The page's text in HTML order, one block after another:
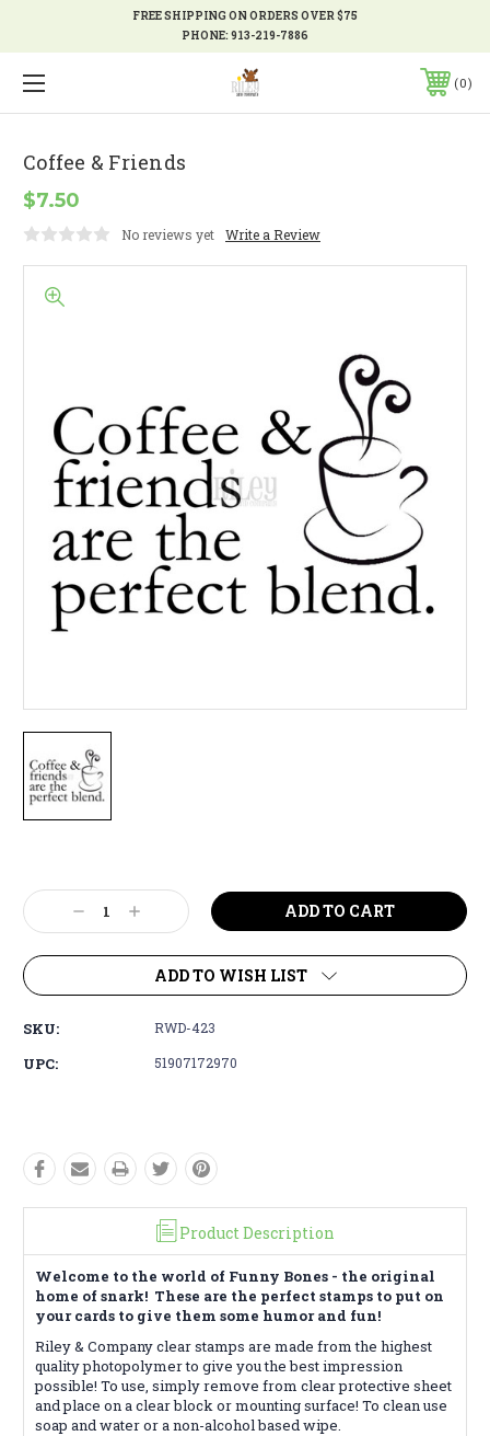
FREE SHIPPING ON ORDERS OVER $75
PHONE:913-219-7886
0
Coffee & Friends
$7.50
No reviews yet Write a Review
Stock:
Decrease
Quantity:
Increase
Quantity:
ADD TO WISH LIST
SKU: RWD-423
UPC: 51907172970
Product Description
Welcome to the world of Funny Bones - the original
home of snark! These are the perfect stamps to put on
your cards to give them some humor and fun!
Riley & Company clear stamps are made from the highest
quality photopolymer to give you the best impression
possible! To use, simply remove from clear protective sheet
and place on a clear block or mounting surface! To clean use
soap and water or a non-alcohol based wipe.